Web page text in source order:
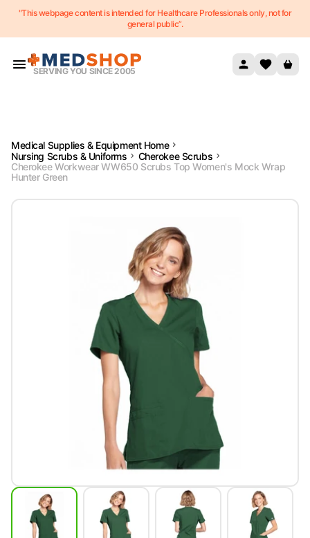
Skip to content
"This webpage content is intended for Healthcare Professionals only, not for
general public”.
SERVING YOU SINCE 2005
Medical Supplies & Equipment Home
Nursing Scrubs & Uniforms
Cherokee Scrubs
Cherokee Workwear WW650 Scrubs Top Women's Mock Wrap
Hunter Green